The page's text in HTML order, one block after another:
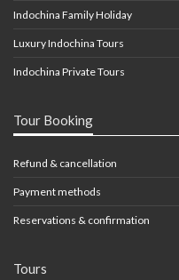
Indochina Family Holiday
Luxury Indochina Tours
Indochina Private Tours
Tour Booking
Refund & cancellation
Payment methods
Reservations & confirmation
Tours